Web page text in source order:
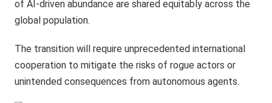
of AI-driven abundance are shared equitably across the
global population.
The transition will require unprecedented international
cooperation to mitigate the risks of rogue actors or
unintended consequences from autonomous agents.